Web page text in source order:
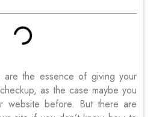
are the essence of giving your
as the case maybe you
website before. But there are